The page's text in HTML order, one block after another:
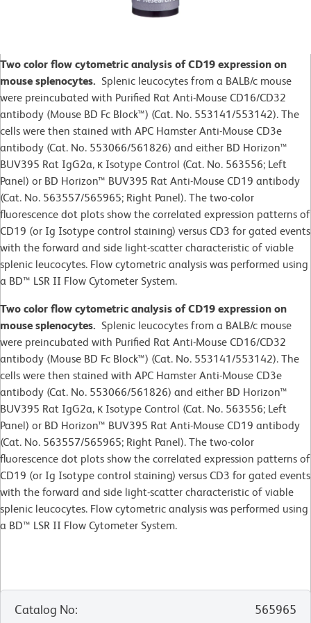
Two color flow cytometric analysis of CD19 expression on
mouse splenocytes. Splenic leucocytes from a BALB/c mouse
were preincubated with Purified Rat Anti-Mouse CD16/CD32
antibody (Mouse BD Fc Block™) (Cat. No. 553141/553142). The
cells were then stained with APC Hamster Anti-Mouse CD3e
antibody (Cat. No. 553066/561826) and either BD Horizon™
BUV395 Rat IgG2a, κ Isotype Control (Cat. No. 563556; Left
Panel) or BD Horizon™ BUV395 Rat Anti-Mouse CD19 antibody
(Cat. No. 563557/565965; Right Panel). The two-color
fluorescence dot plots show the correlated expression patterns of
CD19 (or Ig Isotype control staining) versus CD3 for gated events
with the forward and side light-scatter characteristic of viable
splenic leucocytes. Flow cytometric analysis was performed using
a BD™ LSR II Flow Cytometer System.
Two color flow cytometric analysis of CD19 expression on
mouse splenocytes. Splenic leucocytes from a BALB/c mouse
were preincubated with Purified Rat Anti-Mouse CD16/CD32
antibody (Mouse BD Fc Block™) (Cat. No. 553141/553142). The
cells were then stained with APC Hamster Anti-Mouse CD3e
antibody (Cat. No. 553066/561826) and either BD Horizon™
BUV395 Rat IgG2a, κ Isotype Control (Cat. No. 563556; Left
Panel) or BD Horizon™ BUV395 Rat Anti-Mouse CD19 antibody
(Cat. No. 563557/565965; Right Panel). The two-color
fluorescence dot plots show the correlated expression patterns of
CD19 (or Ig Isotype control staining) versus CD3 for gated events
with the forward and side light-scatter characteristic of viable
splenic leucocytes. Flow cytometric analysis was performed using
a BD™ LSR II Flow Cytometer System.
Catalog No:
565965